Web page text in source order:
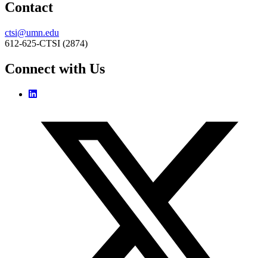
Contact
ctsi@umn.edu
612-625-CTSI (2874)
Connect with Us